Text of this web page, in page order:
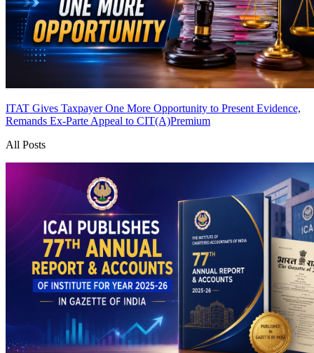
ITAT Gives Taxpayer One More Opportunity to Present Evidence,
Remands Ex-Parte Appeal to CIT(A)Premium
All Posts